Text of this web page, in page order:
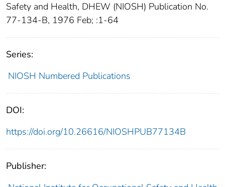
Safety and Health, DHEW (NIOSH) Publication No.
77-134-B, 1976 Feb; :1-64
Series:
NIOSH Numbered Publications
DOI:
https://doi.org/10.26616/NIOSHPUB77134B
Publisher: